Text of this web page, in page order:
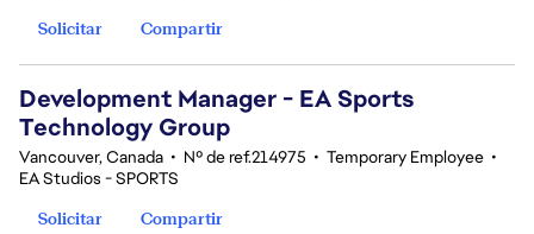
Solicitar
Compartir
Development Manager - EA Sports
Technology Group
Vancouver, Canada • Nº de ref.214975 • Temporary Employee •
EA Studios - SPORTS
Solicitar
Compartir